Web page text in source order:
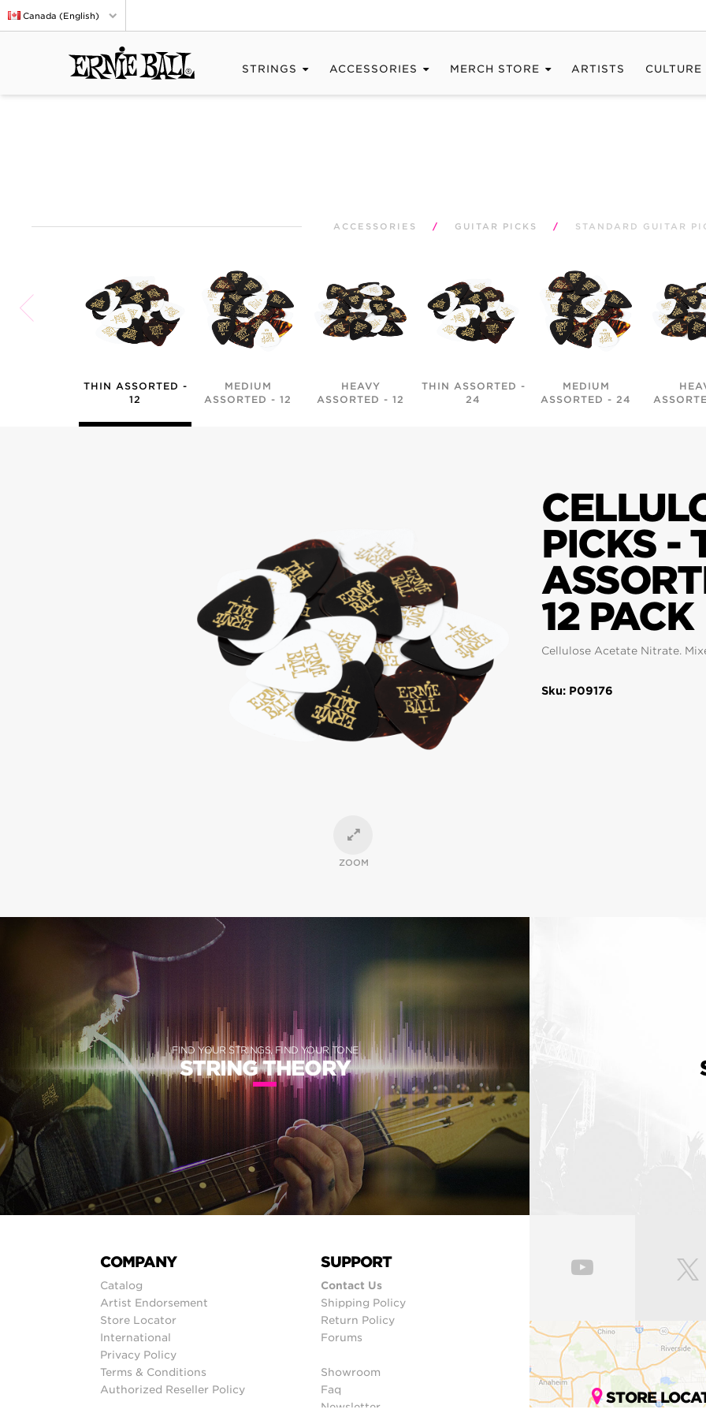
Canada (English)
STRINGS ACCESSORIES MERCH STORE ARTISTS CULTURE
ACCESSORIES / GUITAR PICKS / STANDARD GUITAR
THIN ASSORTED -
12
MEDIUM
ASSORTED - 12
HEAVY
ASSORTED - 12
THIN ASSORTED -
24
MEDIUM
ASSORTED - 24
ZOOM
PICKS -
12 PACK
Cellulose Acetate Nitrate.
Sku: P09176
FIND YOUR STRINGS, FIND YOUR TONE
STRING THEORY
COMPANY
Catalog
Artist Endorsement
Store Locator
International
Privacy Policy
Terms & Conditions
Authorized Reseller Policy
SUPPORT
Contact Us
Shipping Policy
Return Policy
Forums
Showroom
Faq
Newsletter
STORE